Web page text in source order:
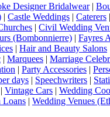
Designer Bridalwear|
| Castle Weddings | Caterers
| Civil Wedding
(Bombonnierre) | Fayres
| Hair and Beauty Salons
| Marquees | Marriage
| Party Accessories |
days | Speechwriters |
| Vintage Cars | Wedding
Loans | Wedding Venues